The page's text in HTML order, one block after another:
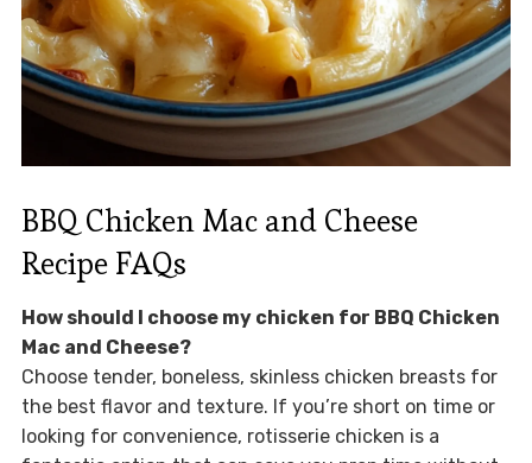
BBQ Chicken Mac and Cheese
Recipe FAQs
How should I choose my chicken for BBQ Chicken
Mac and Cheese?
Choose tender, boneless, skinless chicken breasts for
the best flavor and texture. If you’re short on time or
looking for convenience, rotisserie chicken is a